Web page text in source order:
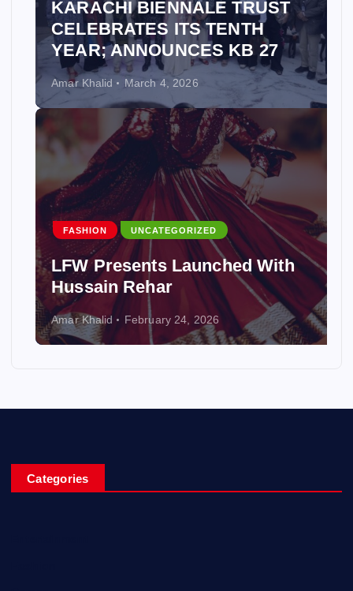
KARACHI BIENNALE TRUST
CELEBRATES ITS TENTH
YEAR; ANNOUNCES KB 27
Amar Khalid March 4, 2026
FASHION UNCATEGORIZED
LFW Presents Launched With
Hussain Rehar
Amar Khalid February 24, 2026
Categories